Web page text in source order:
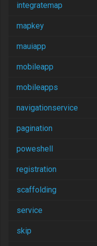
integratemap
mapkey
mauiapp
mobileapp
mobileapps
navigationservice
pagination
poweshell
registration
scaffolding
service
skip